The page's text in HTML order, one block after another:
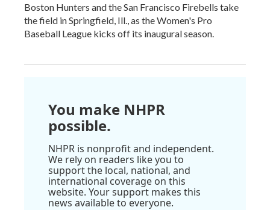
Boston Hunters and the San Francisco Firebells take
the field in Springfield, Ill., as the Women's Pro
Baseball League kicks off its inaugural season.
You make NHPR
possible.
NHPR is nonprofit and independent.
We rely on readers like you to
support the local, national, and
international coverage on this
website. Your support makes this
news available to everyone.